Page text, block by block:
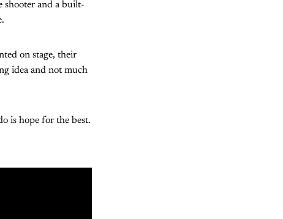
shooter and a built-
on stage, their
idea and not much
is hope for the best.